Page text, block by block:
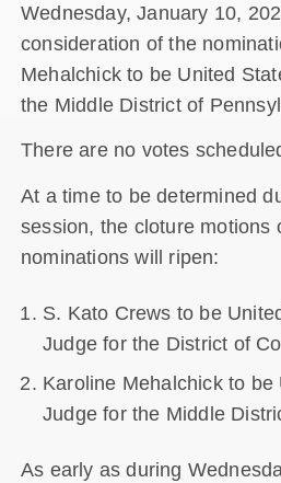
Wednesday, January 10,
consideration of the
Mehalchick to be United
the Middle District of
There are no votes
At a time to be determined
session, the cloture motions
nominations will ripen:
S. Kato Crews to be
Judge for the District of
Karoline Mehalchick to
Judge for the Middle
As early as during